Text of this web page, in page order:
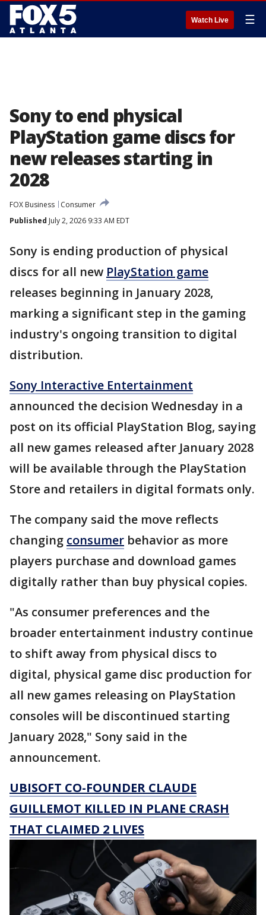
Watch Live ☰
Sony to end physical
PlayStation game discs for
new releases starting in
2028
FOX Business
Consumer
Published July 2, 2026 9:33 AM EDT
Sony is ending production of physical
discs for all new PlayStation game
releases beginning in January 2028,
marking a significant step in the gaming
industry's ongoing transition to digital
distribution.
Sony Interactive Entertainment
announced the decision Wednesday in a
post on its official PlayStation Blog, saying
all new games released after January 2028
will be available through the PlayStation
Store and retailers in digital formats only.
The company said the move reflects
changing consumer behavior as more
players purchase and download games
digitally rather than buy physical copies.
"As consumer preferences and the
broader entertainment industry continue
to shift away from physical discs to
digital, physical game disc production for
all new games releasing on PlayStation
consoles will be discontinued starting
January 2028," Sony said in the
announcement.
UBISOFT CO-FOUNDER CLAUDE
GUILLEMOT KILLED IN PLANE CRASH
THAT CLAIMED 2 LIVES